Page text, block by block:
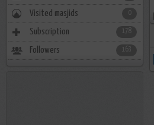
Visited masjids
Subscription 178
Followers 163